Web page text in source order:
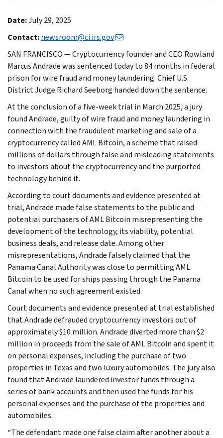
Date:July 29, 2025
Contact:newsroom@ci.irs.gov
SAN FRANCISCO — Cryptocurrency founder and CEO Rowland
Marcus Andrade was sentenced today to 84 months in federal
prison for wire fraud and money laundering. Chief U.S.
District Judge Richard Seeborg handed down the sentence.
At the conclusion of a five-week trial in March 2025, a jury
found Andrade, guilty of wire fraud and money laundering in
connection with the fraudulent marketing and sale of a
cryptocurrency called AML Bitcoin, a scheme that raised
millions of dollars through false and misleading statements
to investors about the cryptocurrency and the purported
technology behind it.
According to court documents and evidence presented at
trial, Andrade made false statements to the public and
potential purchasers of AML Bitcoin misrepresenting the
development of the technology, its viability, potential
business deals, and release date. Among other
misrepresentations, Andrade falsely claimed that the
Panama Canal Authority was close to permitting AML
Bitcoin to be used for ships passing through the Panama
Canal when no such agreement existed.
Court documents and evidence presented at trial established
that Andrade defrauded cryptocurrency investors out of
approximately $10 million. Andrade diverted more than $2
million in proceeds from the sale of AML Bitcoin and spent it
on personal expenses, including the purchase of two
properties in Texas and two luxury automobiles. The jury also
found that Andrade laundered investor funds through a
series of bank accounts and then used the funds for his
personal expenses and the purchase of the properties and
automobiles.
“The defendant made one false claim after another about a